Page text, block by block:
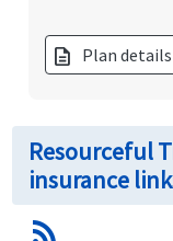
description Plan details
Resourceful
insurance
rss_feed